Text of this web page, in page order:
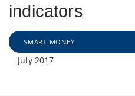
indicators
SMART MONEY
July 2017